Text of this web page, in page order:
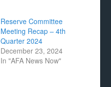
Reserve Committee
Meeting Recap – 4th
Quarter 2024
December 23, 2024
In "AFA News Now"